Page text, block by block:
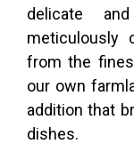
delicate
meticulously
from the
our own
addition that
dishes.